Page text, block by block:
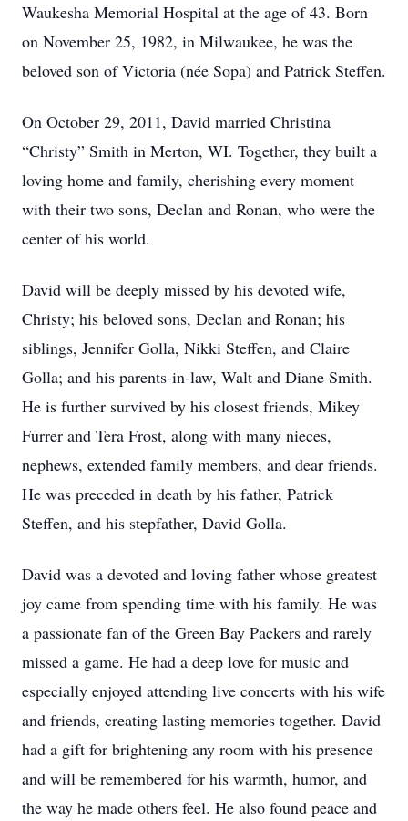
Waukesha Memorial Hospital at the age of 43. Born
on November 25, 1982, in Milwaukee, he was the
beloved son of Victoria (née Sopa) and Patrick Steffen.
On October 29, 2011, David married Christina
“Christy” Smith in Merton, WI. Together, they built a
loving home and family, cherishing every moment
with their two sons, Declan and Ronan, who were the
center of his world.
David will be deeply missed by his devoted wife,
Christy; his beloved sons, Declan and Ronan; his
siblings, Jennifer Golla, Nikki Steffen, and Claire
Golla; and his parents-in-law, Walt and Diane Smith.
He is further survived by his closest friends, Mikey
Furrer and Tera Frost, along with many nieces,
nephews, extended family members, and dear friends.
He was preceded in death by his father, Patrick
Steffen, and his stepfather, David Golla.
David was a devoted and loving father whose greatest
joy came from spending time with his family. He was
a passionate fan of the Green Bay Packers and rarely
missed a game. He had a deep love for music and
especially enjoyed attending live concerts with his wife
and friends, creating lasting memories together. David
had a gift for brightening any room with his presence
and will be remembered for his warmth, humor, and
the way he made others feel. He also found peace and